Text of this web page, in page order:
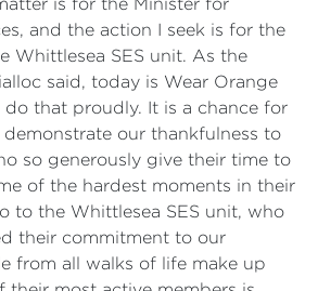
is for the Minister for
and the action I seek is for the
Whittlesea SES unit. As the
said, today is Wear Orange
do that proudly. It is a chance for
our thankfulness to
so generously give their time to
of the hardest moments in their
to the Whittlesea SES unit, who
their commitment to our
from all walks of life make up